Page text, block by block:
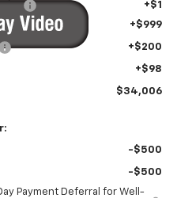
+$1
+$999
+$200
+$98
$34,006
-$500
-$500
Payment Deferral for Well-